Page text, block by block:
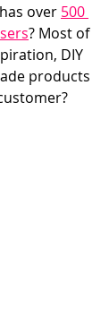
over 500
? Most of
DIY
products